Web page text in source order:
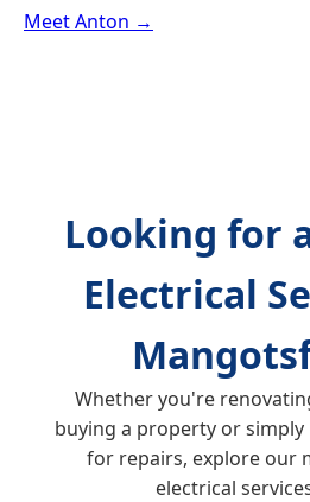
Meet Anton →
Looking for
Electrical
Whether you're
buying a property or simply
for repairs, explore our
electrical